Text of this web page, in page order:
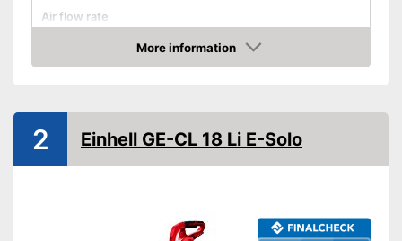
Air flow rate
-
Noise level
112 dB
More information
Amazon
2 Einhell GE-CL 18 Li E-Solo